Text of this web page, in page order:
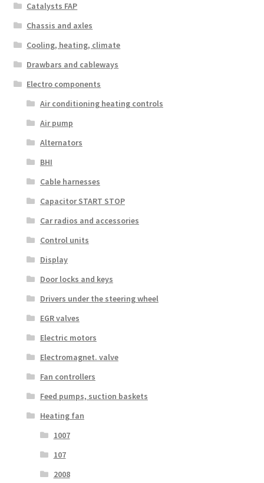
Catalysts FAP
Chassis and axles
Cooling, heating, climate
Drawbars and cableways
Electro components
Air conditioning heating controls
Air pump
Alternators
BHI
Cable harnesses
Capacitor START STOP
Car radios and accessories
Control units
Display
Door locks and keys
Drivers under the steering wheel
EGR valves
Electric motors
Electromagnet. valve
Fan controllers
Feed pumps, suction baskets
Heating fan
1007
107
2008